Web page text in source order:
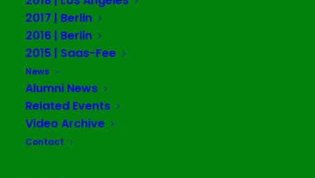
2017 | Berlin
2016 | Berlin
2015 | Saas-Fee
News
Alumni News
Related Events
Video Archive
Contact
debate, and inquiry across communities.
All times Central European Time (CET/Berlin).
Register for all public lectures here:
sfsia.clickmeeting.com
TUESDAY JULY 14
5:30pm Warren Neidich